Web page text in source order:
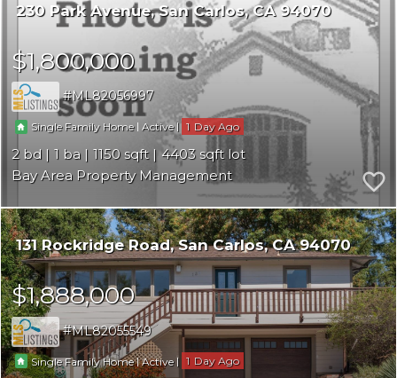
230 Park Avenue San Carlos CA 94070
$1,800,000
ML82056997
Single Family Home|Active | 1
2 1 1150
4403
Bay Area Property Management
131 Rockridge Road San Carlos CA 94070
$1,888,000
ML82055549
Single Family Home|Active | 1